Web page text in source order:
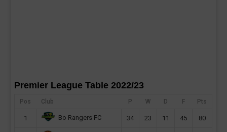
Premier League Table 2022/23
Pos Club P W D F Pts
1 Bo Rangers FC 34 23 11 45 80